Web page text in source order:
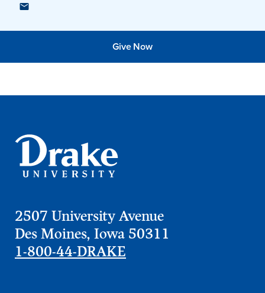
Academics
Academics Overview
Browse all Programs
Colleges & Schools
Academic Calendar
Learn By Doing
Give Now
2507 University Avenue
Des Moines, Iowa 50311
1-800-44-DRAKE